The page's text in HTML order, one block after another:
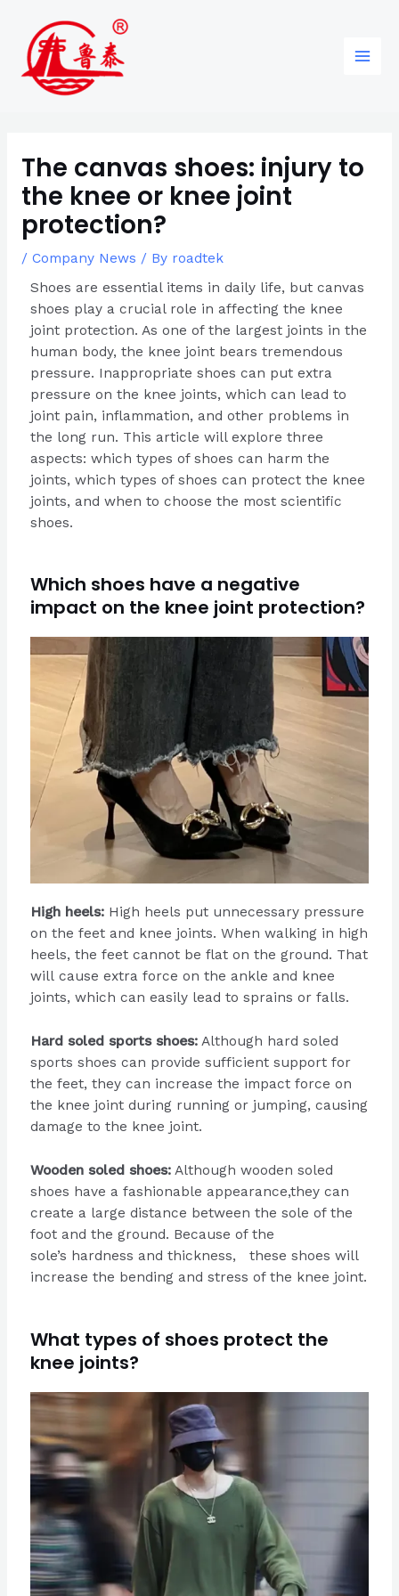
content
The canvas shoes: injury to
the knee or knee joint
protection?
/ Company News / By roadtek
Shoes are essential items in daily life, but canvas
shoes play a crucial role in affecting the knee
joint protection. As one of the largest joints in the
human body, the knee joint bears tremendous
pressure. Inappropriate shoes can put extra
pressure on the knee joints, which can lead to
joint pain, inflammation, and other problems in
the long run. This article will explore three
aspects: which types of shoes can harm the
joints, which types of shoes can protect the knee
joints, and when to choose the most scientific
shoes.
Which shoes have a negative
impact on the knee joint protection?
High heels:High heels put unnecessary pressure
on the feet and knee joints. When walking in high
heels, the feet cannot be flat on the ground. That
will cause extra force on the ankle and knee
joints, which can easily lead to sprains or falls.
Hard soled sports shoes:Although hard soled
sports shoes can provide sufficient support for
the feet, they can increase the impact force on
the knee joint during running or jumping, causing
damage to the knee joint.
Wooden soled shoes:Although wooden soled
shoes have a fashionable appearance,they can
create a large distance between the sole of the
foot and the ground. Because of the
sole’s hardness and thickness, these shoes will
increase the bending and stress of the knee joint.
What types of shoes protect the
knee joints?
navigation